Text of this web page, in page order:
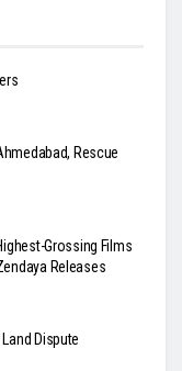
Rescue
Grossing Films
Releases
Dispute